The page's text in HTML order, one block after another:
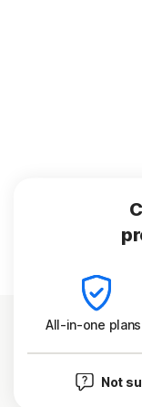
All-in-one plans
Not